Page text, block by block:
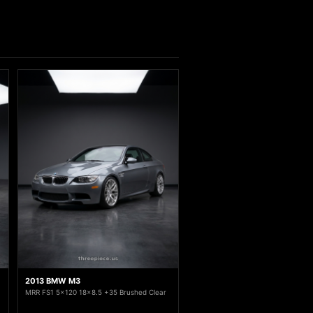
2013 BMW M3
MRR FS1 5x120 18x8.5 +35 Brushed Clear